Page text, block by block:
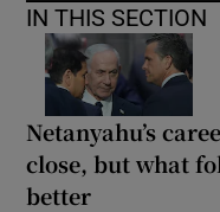
IN THIS SECTION
Netanyahu’s
close, but what
better